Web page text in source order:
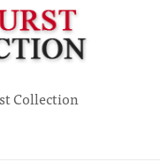
Collection